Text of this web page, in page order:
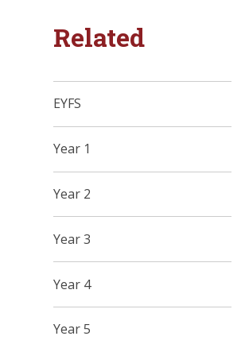
Related
EYFS
Year 1
Year 2
Year 3
Year 4
Year 5